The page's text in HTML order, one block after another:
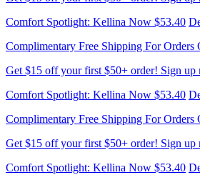
Comfort Spotlight: Kellina Now $53.40
Complimentary Free Shipping For Orders
Get $15 off your first $50+ order! Sign
Comfort Spotlight: Kellina Now $53.40
Complimentary Free Shipping For Orders
Get $15 off your first $50+ order! Sign
Comfort Spotlight: Kellina Now $53.40